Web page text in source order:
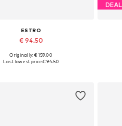
ESTRO
€ 94.50
Available sizes: One size
Originally: € 159.00
Last lowest price:€ 94.50
DEAL